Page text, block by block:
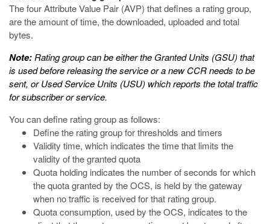
The four Attribute Value Pair (AVP) that defines a rating group,
are the amount of time, the downloaded, uploaded and total
bytes.
Note: Rating group can be either the Granted Units (GSU) that
is used before releasing the service or a new CCR needs to be
sent, or Used Service Units (USU) which reports the total traffic
for subscriber or service.
You can define rating group as follows:
Define the rating group for thresholds and timers
Validity time, which indicates the time that limits the
validity of the granted quota
Quota holding indicates the number of seconds for which
the quota granted by the OCS, is held by the gateway
when no traffic is received for that rating group.
Quota consumption, used by the OCS, indicates to the